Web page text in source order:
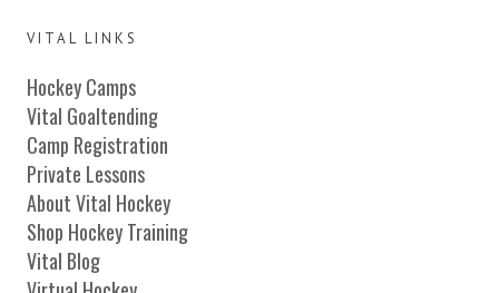
VITAL LINKS
Hockey Camps
Vital Goaltending
Camp Registration
Private Lessons
About Vital Hockey
Shop Hockey Training
Vital Blog